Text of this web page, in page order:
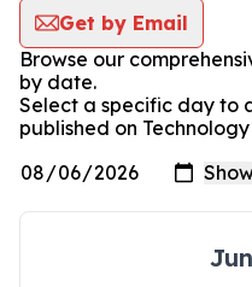
Get by Email
Browse our
by date.
Select a specific day to
published on